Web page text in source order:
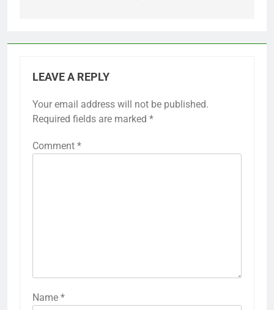
LEAVE A REPLY
Your email address will not be published.
Required fields are marked *
Comment *
Name *